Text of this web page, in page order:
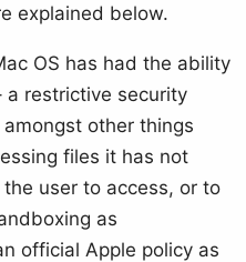
explained below.
OS has had the ability
a restrictive security
other things
files it has not
user to access, or to
as
official Apple policy as